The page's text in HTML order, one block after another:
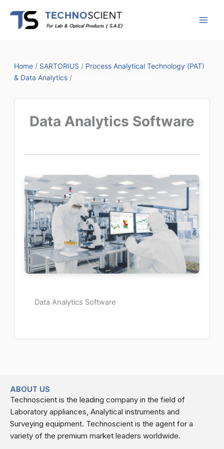
content
Home/ SARTORIUS / Process Analytical Technology (PAT)
& Data Analytics/
Data Analytics Software
Data Analytics Software
ABOUT US
Technoscient is the leading company in the field of
Laboratory appliances, Analytical instruments and
Surveying equipment. Technoscient is the agent for a
variety of the premium market leaders worldwide.